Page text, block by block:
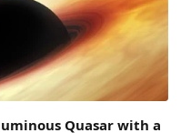
Quasar with a